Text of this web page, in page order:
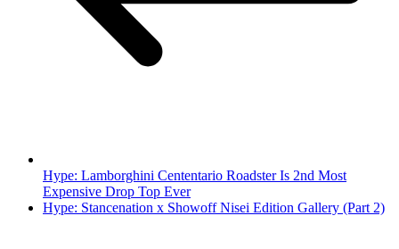
Hype: Lamborghini Cententario Roadster Is 2nd Most
Expensive Drop Top Ever
Hype: Stancenation x Showoff Nisei Edition Gallery (Part 2)